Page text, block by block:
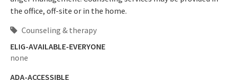
the office, off-site or in the home.
Counseling & therapy
ELIG-AVAILABLE-EVERYONE
none
ADA-ACCESSIBLE